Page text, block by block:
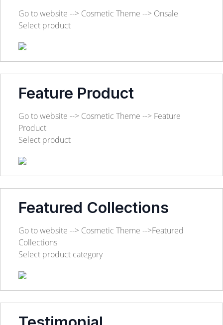
Go to website --> Cosmetic Theme --> Onsale
Select product
Feature Product
Go to website --> Cosmetic Theme --> Feature
Product
Select product
Featured Collections
Go to website --> Cosmetic Theme -->Featured
Collections
Select product category